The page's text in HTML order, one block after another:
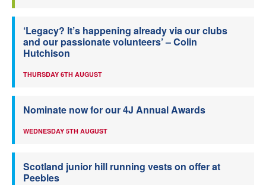
‘Legacy? It’s happening already via our clubs
and our passionate volunteers’ – Colin
Hutchison
THURSDAY 6TH AUGUST
Nominate now for our 4J Annual Awards
WEDNESDAY 5TH AUGUST
Scotland junior hill running vests on offer at
Peebles